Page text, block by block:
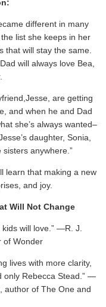
different in many
list she keeps in her
that will stay the same.
will always love Bea,
are getting
and when he and Dad
she’s always wanted–
daughter, Sonia,
sisters anywhere.”
learn that making a new
and joy.
Will Not Change
will love.” —R. J.
of Wonder
lives with more clarity,
only Rebecca Stead.” —
author of The One and